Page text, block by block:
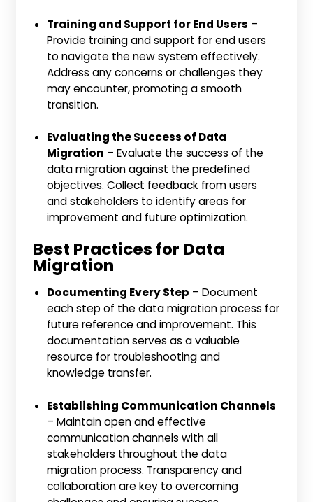
Training and Support for End Users –
Provide training and support for end users
to navigate the new system effectively.
Address any concerns or challenges they
may encounter, promoting a smooth
transition.
Evaluating the Success of Data
Migration – Evaluate the success of the
data migration against the predefined
objectives. Collect feedback from users
and stakeholders to identify areas for
improvement and future optimization.
Best Practices for Data
Migration
Documenting Every Step – Document
each step of the data migration process for
future reference and improvement. This
documentation serves as a valuable
resource for troubleshooting and
knowledge transfer.
Establishing Communication Channels
– Maintain open and effective
communication channels with all
stakeholders throughout the data
migration process. Transparency and
collaboration are key to overcoming